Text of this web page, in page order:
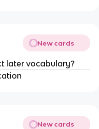
New cards
later vocabulary?
New cards